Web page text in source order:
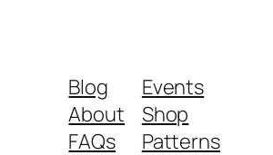
Blog
About
FAQs
Events
Shop
Patterns